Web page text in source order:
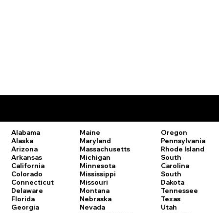
Alabama
Alaska
Arizona
Arkansas
California
Colorado
Connecticut
Delaware
Florida
Georgia
Maine
Maryland
Massachusetts
Michigan
Minnesota
Mississippi
Missouri
Montana
Nebraska
Nevada
Oregon
Pennsylvania
Rhode Island
South
Carolina
South
Dakota
Tennessee
Texas
Utah